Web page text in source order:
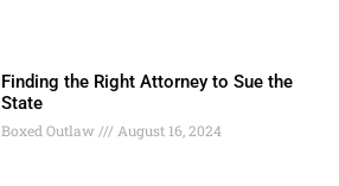
Finding the Right Attorney to Sue the
State
Boxed Outlaw August 16, 2024